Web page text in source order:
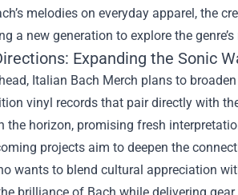
melodies on everyday apparel, the
a new generation to explore the
Expanding the Sonic
Italian Bach Merch plans to
vinyl records that pair directly with
the horizon, promising fresh
projects aim to deepen the
wants to blend cultural appreciation